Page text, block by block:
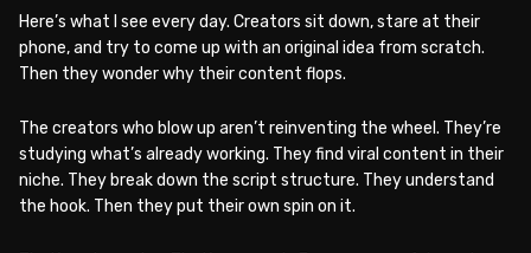
Here’s what I see every day. Creators sit down, stare at their
phone, and try to come up with an original idea from scratch.
Then they wonder why their content flops.
The creators who blow up aren’t reinventing the wheel. They’re
studying what’s already working. They find viral content in their
niche. They break down the script structure. They understand
the hook. Then they put their own spin on it.